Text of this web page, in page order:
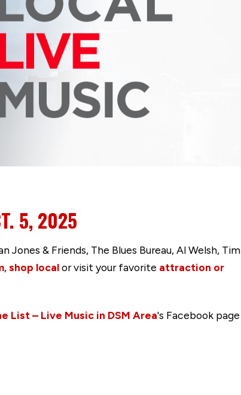
5, 2025
Jones & Friends, The Blues Bureau, Al Welsh, Tim
,shop localor visit your favorite attraction or
List – Live Music in DSM Area's Facebook page